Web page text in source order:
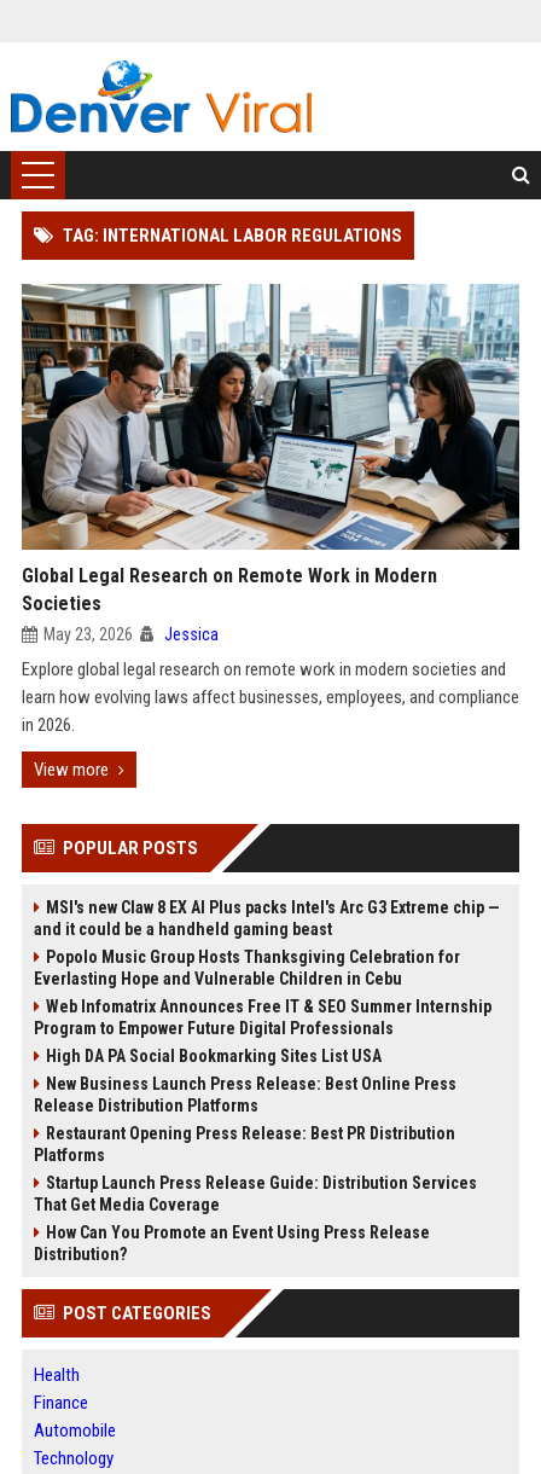
TAG: INTERNATIONAL LABOR REGULATIONS
Global Legal Research on Remote Work in Modern
Societies
May 23, 2026 Jessica
Explore global legal research on remote work in modern societies and
learn how evolving laws affect businesses, employees, and compliance
in 2026.
View more
POPULAR POSTS
MSI's new Claw 8 EX AI Plus packs Intel's Arc G3 Extreme chip —
and it could be a handheld gaming beast
Popolo Music Group Hosts Thanksgiving Celebration for
Everlasting Hope and Vulnerable Children in Cebu
Web Infomatrix Announces Free IT & SEO Summer Internship
Program to Empower Future Digital Professionals
High DA PA Social Bookmarking Sites List USA
New Business Launch Press Release: Best Online Press
Release Distribution Platforms
Restaurant Opening Press Release: Best PR Distribution
Platforms
Startup Launch Press Release Guide: Distribution Services
That Get Media Coverage
How Can You Promote an Event Using Press Release
Distribution?
POST CATEGORIES
Health
Finance
Automobile
Technology